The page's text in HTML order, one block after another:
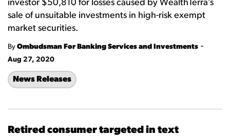
investor $50,810 for losses caused by WealthTerra’s
sale of unsuitable investments in high-risk exempt
market securities.
By Ombudsman For Banking Services and Investments -
Aug 27, 2020
News Releases
Retired consumer targeted in text